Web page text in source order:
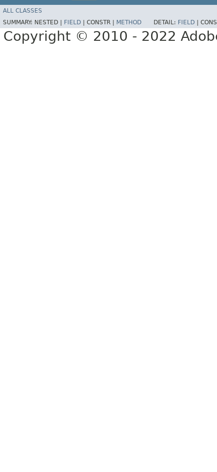
ALL CLASSES
SUMMARY: NESTED | FIELD | CONSTR | METHOD DETAIL: FIELD |
Copyright © 2010 - 2022